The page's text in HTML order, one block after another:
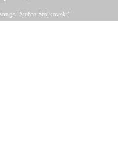
"Stefce Stojkovski"